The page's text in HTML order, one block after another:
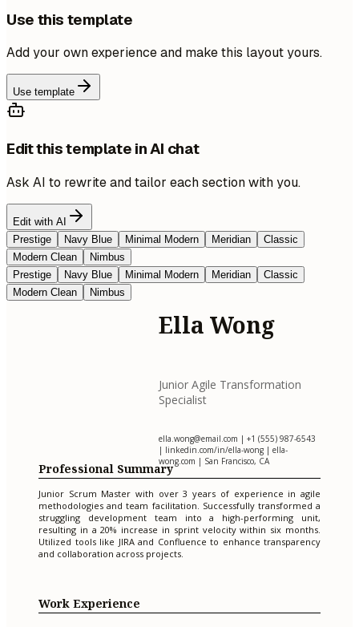
Use this template
Add your own experience and make this layout yours.
Use template
Edit this template in AI chat
Ask AI to rewrite and tailor each section with you.
Edit with AI
Prestige
Navy Blue Minimal Modern Meridian
Classic
Modern Clean
Nimbus
Prestige
Navy Blue Minimal Modern Meridian
Classic
Modern Clean
Nimbus
Ella Wong
Junior Agile Transformation
Specialist
ella.wong@email.com | +1 (555) 987-6543
| linkedin.com/in/ella-wong | ella-
wong.com | San Francisco, CA
Professional Summary
Junior Scrum Master with over 3 years of experience in agile
methodologies and team facilitation. Successfully transformed a
struggling development team into a high-performing unit,
resulting in a 20% increase in sprint velocity within six months.
Utilized tools like JIRA and Confluence to enhance transparency
and collaboration across projects.
Work Experience